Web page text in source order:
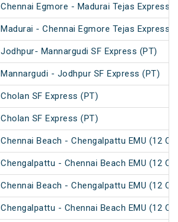
Chennai Egmore - Madurai Tejas Express
Madurai - Chennai Egmore Tejas Express
Jodhpur- Mannargudi SF Express (PT)
Mannargudi - Jodhpur SF Express (PT)
Cholan SF Express (PT)
Cholan SF Express (PT)
Chennai Beach - Chengalpattu EMU (12
Chengalpattu - Chennai Beach EMU (12
Chennai Beach - Chengalpattu EMU (12
Chengalpattu - Chennai Beach EMU (12